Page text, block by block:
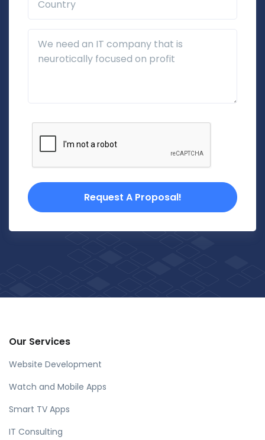
Request A Proposal!
Our Services
Website Development
Watch and Mobile Apps
Smart TV Apps
IT Consulting